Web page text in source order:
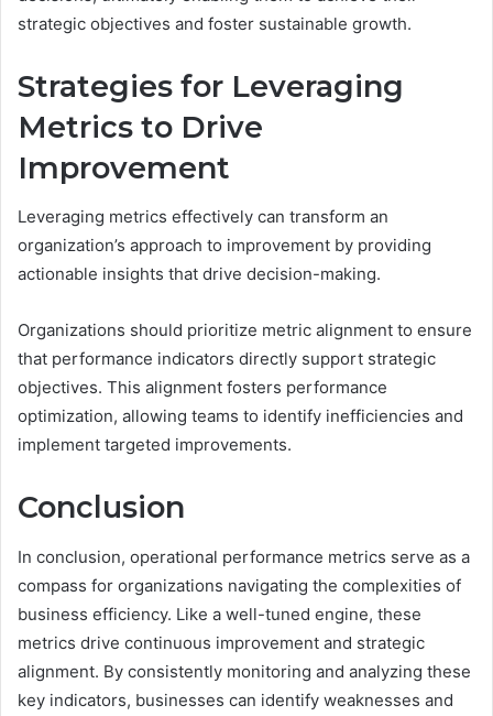
strategic objectives and foster sustainable growth.
Strategies for Leveraging
Metrics to Drive
Improvement
Leveraging metrics effectively can transform an
organization’s approach to improvement by providing
actionable insights that drive decision-making.
Organizations should prioritize metric alignment to ensure
that performance indicators directly support strategic
objectives. This alignment fosters performance
optimization, allowing teams to identify inefficiencies and
implement targeted improvements.
Conclusion
In conclusion, operational performance metrics serve as a
compass for organizations navigating the complexities of
business efficiency. Like a well-tuned engine, these
metrics drive continuous improvement and strategic
alignment. By consistently monitoring and analyzing these
key indicators, businesses can identify weaknesses and